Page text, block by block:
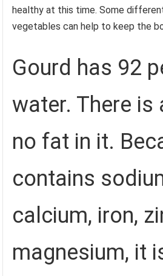
healthy at this time. Some
vegetables can help to keep the
Gourd has 92
water. There is
no fat in it.
contains
calcium, iron,
magnesium, it